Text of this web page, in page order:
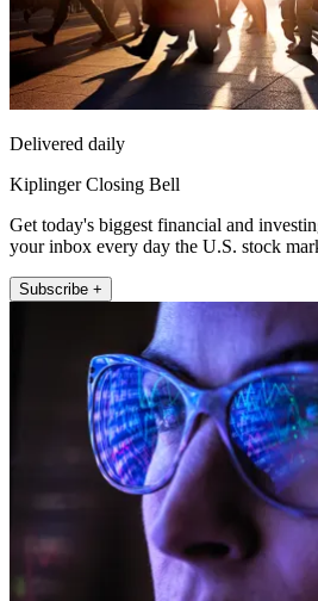
Delivered daily
Kiplinger Closing Bell
Get today's biggest financial and
your inbox every day the U.S. stock
Subscribe +